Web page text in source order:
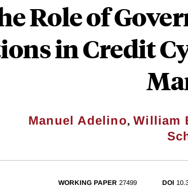
Role of
in Credit
Manuel Adelino,William
WORKING PAPER 27499 DOI